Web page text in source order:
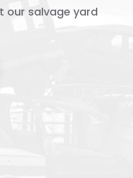
our salvage yard